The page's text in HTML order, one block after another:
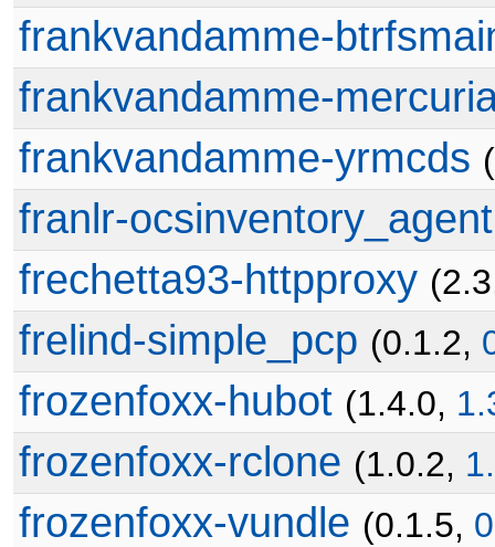
frankvandamme-
frankvandamme-
frankvandamme-yrmcds
franlr-ocsinventory_agent
frechetta93-httpproxy
frelind-simple_pcp (0.1.2,
frozenfoxx-hubot (1.4.0,
frozenfoxx-rclone (1.0.2,
frozenfoxx-vundle (0.1.5,